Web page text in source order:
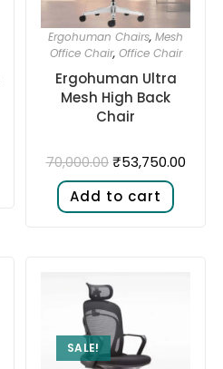
Ergohuman Chairs,Mesh
Office Chair, Office Chair
Ergohuman Ultra
Mesh High Back
Chair
70,000.00 ₹53,750.00
Add to cart
SALE!